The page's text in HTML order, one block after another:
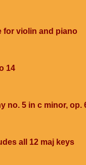
for violin and piano
14
no. 5 in c minor, op.
all 12 maj keys